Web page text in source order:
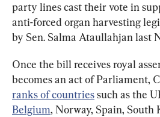
party lines cast their vote in
anti-forced organ harvesting
by Sen. Salma Ataullahjan last
Once the bill receives royal
becomes an act of Parliament,
ranks of countries such as the
Belgium, Norway, Spain, South